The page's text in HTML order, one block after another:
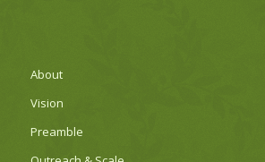
About
Vision
Preamble